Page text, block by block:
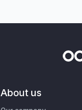
About us